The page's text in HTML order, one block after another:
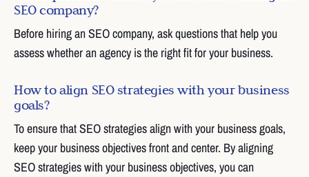
SEO company?
Before hiring an SEO company, ask questions that help you
assess whether an agency is the right fit for your business.
How to align SEO strategies with your business
goals?
To ensure that SEO strategies align with your business goals,
keep your business objectives front and center. By aligning
SEO strategies with your business objectives, you can